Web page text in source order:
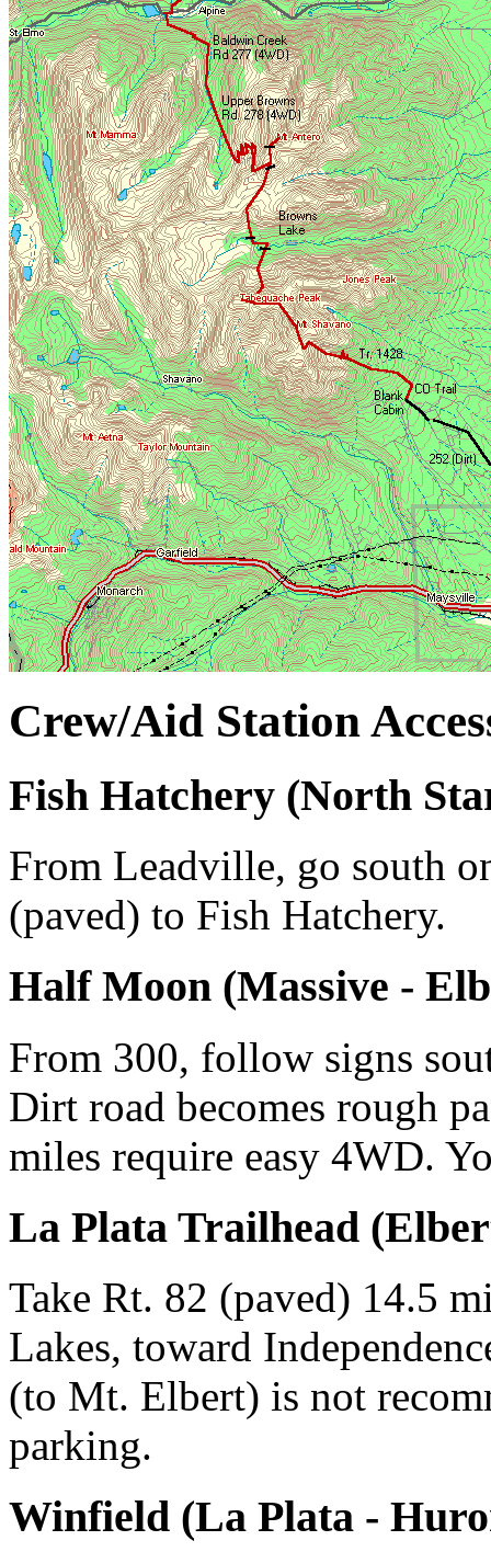
Crew/Aid Station
Fish Hatchery (North
From Leadville, go south
(paved) to Fish Hatchery.
Half Moon (Massive -
From 300, follow signs
Dirt road becomes rough
miles require easy 4WD.
La Plata Trailhead
Take Rt. 82 (paved) 14.5
Lakes, toward
(to Mt. Elbert) is not
parking.
Winfield (La Plata -